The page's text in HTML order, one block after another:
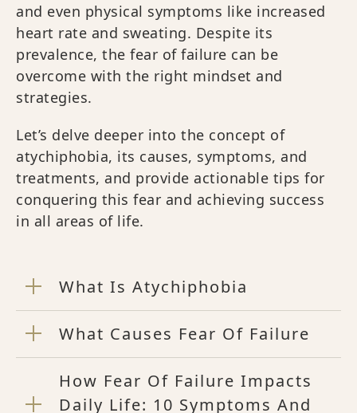
and even physical symptoms like increased
heart rate and sweating. Despite its
prevalence, the fear of failure can be
overcome with the right mindset and
strategies.
Let’s delve deeper into the concept of
atychiphobia, its causes, symptoms, and
treatments, and provide actionable tips for
conquering this fear and achieving success
in all areas of life.
What Is Atychiphobia
What Causes Fear Of Failure
How Fear Of Failure Impacts
Daily Life: 10 Symptoms And